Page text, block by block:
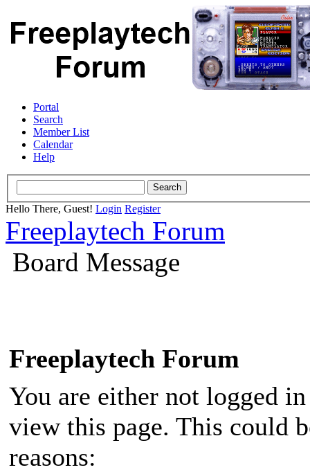
Portal
Search
Member List
Calendar
Help
Hello There, Guest! Login Register
Freeplaytech Forum
Board Message
Freeplaytech Forum
You are either not logged
view this page. This could
reasons: